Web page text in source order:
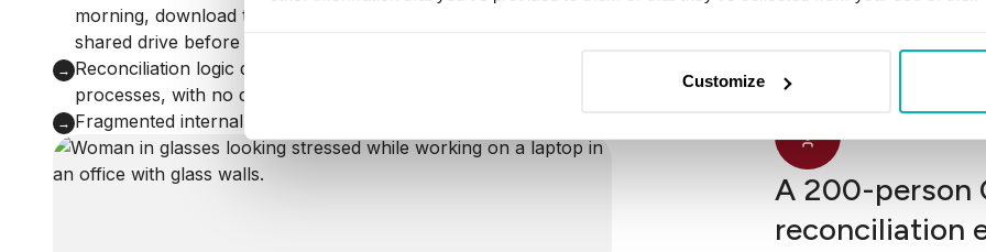
Customize
morning, download the transaction data, and upload it to a
shared drive before any automation could take over.
→ Reconciliation logic dispersed across people and informal
processes, with no documented architecture to build from.
→ Fragmented internal team delivery with no Agile framework.
internal account
to match the banks'
foundational to the
downstream was
A 200-person
reconciliation